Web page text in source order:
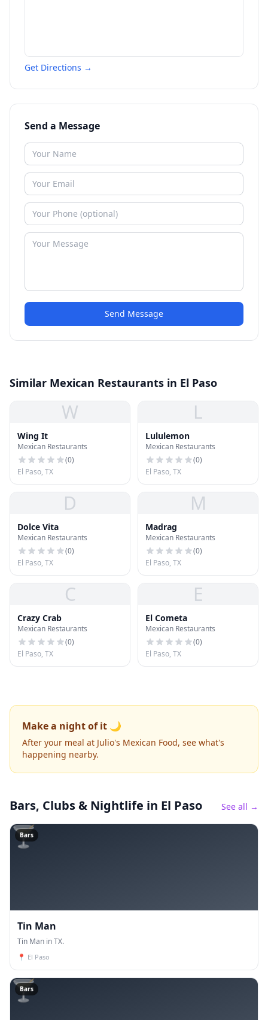
Get Directions →
Send a Message
Send Message
Similar Mexican Restaurants in El Paso
W
Wing It
Mexican Restaurants
(0)
El Paso, TX
L
Lululemon
Mexican Restaurants
(0)
El Paso, TX
D
Dolce Vita
Mexican Restaurants
(0)
El Paso, TX
M
Madrag
Mexican Restaurants
(0)
El Paso, TX
C
Crazy Crab
Mexican Restaurants
(0)
El Paso, TX
E
El Cometa
Mexican Restaurants
(0)
El Paso, TX
Make a night of it 🌙
After your meal at Julio's Mexican Food, see what's
happening nearby.
Bars, Clubs & Nightlife in El Paso See all →
🍸
Bars
Tin Man
Tin Man in TX.
📍 El Paso
🍸
Bars